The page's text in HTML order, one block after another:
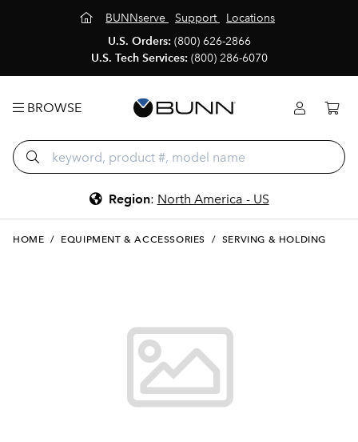
BUNNserve Support
Locations
U.S. Orders: (800) 626-2866
U.S. Tech Services: (800) 286-6070
BROWSE
Region: North America - US
HOME / EQUIPMENT & ACCESSORIES / SERVING & HOLDING